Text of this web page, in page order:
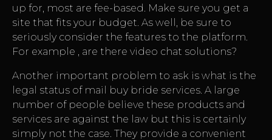
up for, most are fee-based. Make sure you get a
site that fits your budget. As well, be sure to
seriously consider the features to the platform.
For example , are there video chat solutions?
Another important problem to ask is what is the
legal status of mail buy bride services. A large
number of people believe these products and
services are against the law but this is certainly
simply not the case. They provide a convenient